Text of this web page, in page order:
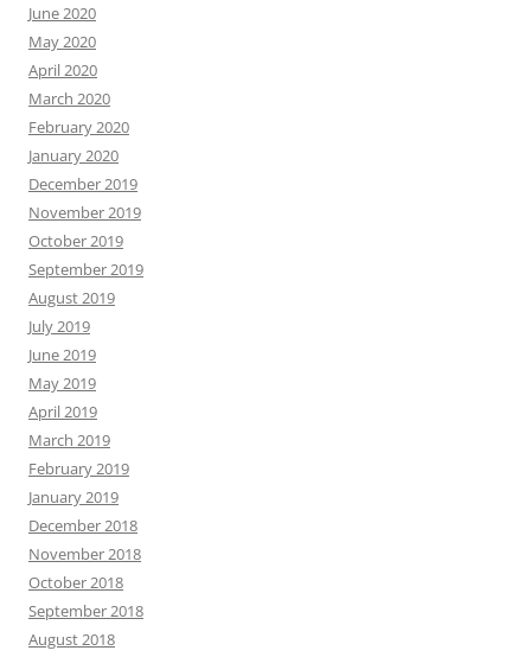
June 2020
May 2020
April 2020
March 2020
February 2020
January 2020
December 2019
November 2019
October 2019
September 2019
August 2019
July 2019
June 2019
May 2019
April 2019
March 2019
February 2019
January 2019
December 2018
November 2018
October 2018
September 2018
August 2018